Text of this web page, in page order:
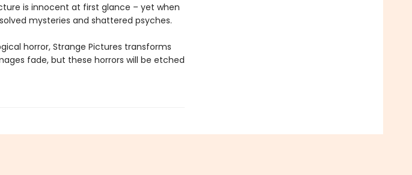
is innocent at first glance ­– yet when
mysteries and shattered psyches.
horror, Strange Pictures transforms
fade, but these horrors will be etched